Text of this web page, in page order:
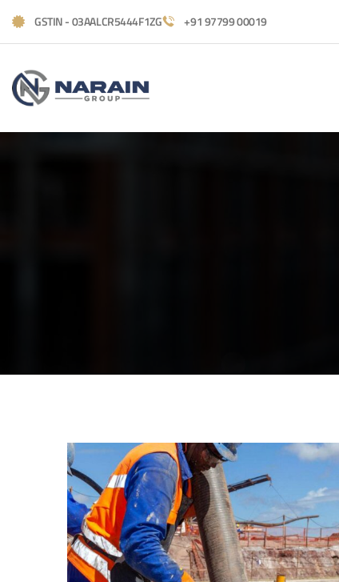
GSTIN - 03AALCR5444F1ZG +91 97799 00019